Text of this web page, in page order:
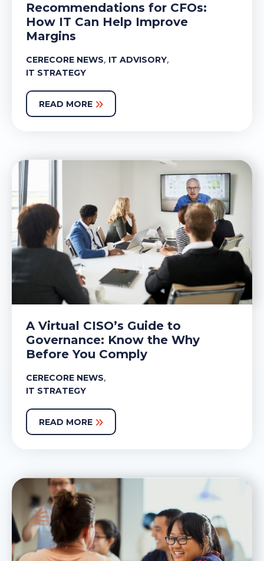
Recommendations for CFOs:
How IT Can Help Improve
Margins
CERECORE NEWS, IT ADVISORY,
IT STRATEGY
READ MORE
A Virtual CISO’s Guide to
Governance: Know the Why
Before You Comply
CERECORE NEWS,
IT STRATEGY
READ MORE